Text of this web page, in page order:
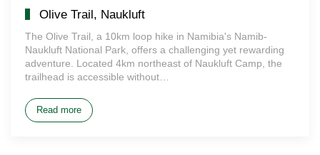
Olive Trail, Naukluft
The Olive Trail, a 10km loop hike in Namibia's Namib-
Naukluft National Park, offers a challenging yet rewarding
adventure. Located 4km northeast of Naukluft Camp, the
trailhead is accessible without…
Read more